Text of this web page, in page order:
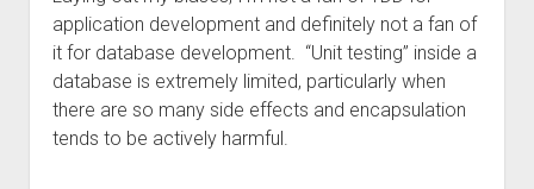
application development and definitely not a fan of
it for database development. “Unit testing” inside a
database is extremely limited, particularly when
there are so many side effects and encapsulation
tends to be actively harmful.